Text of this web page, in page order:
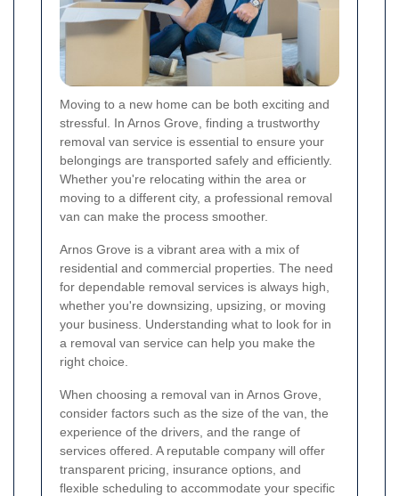
Moving to a new home can be both exciting and
stressful. In Arnos Grove, finding a trustworthy
removal van service is essential to ensure your
belongings are transported safely and efficiently.
Whether you're relocating within the area or
moving to a different city, a professional removal
van can make the process smoother.
Arnos Grove is a vibrant area with a mix of
residential and commercial properties. The need
for dependable removal services is always high,
whether you're downsizing, upsizing, or moving
your business. Understanding what to look for in
a removal van service can help you make the
right choice.
When choosing a removal van in Arnos Grove,
consider factors such as the size of the van, the
experience of the drivers, and the range of
services offered. A reputable company will offer
transparent pricing, insurance options, and
flexible scheduling to accommodate your specific